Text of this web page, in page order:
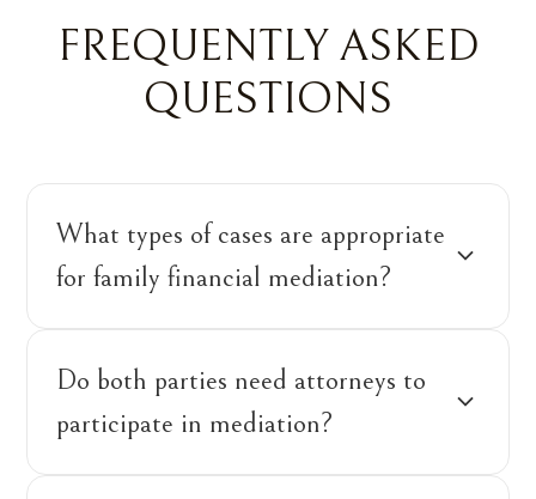
FREQUENTLY ASKED
QUESTIONS
What types of cases are appropriate
for family financial mediation?
Do both parties need attorneys to
participate in mediation?